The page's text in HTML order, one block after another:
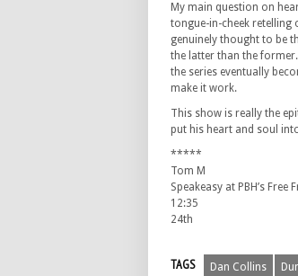
My main question on
tongue-in-cheek retelling
genuinely thought to be
the latter than the
the series eventually
make it work.
This show is really the
put his heart and soul
*****
Tom M
Speakeasy at PBH’s
12:35
24th
TAGS Dan Collins